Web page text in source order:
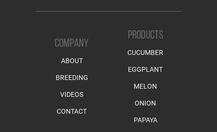
COMPANY
ABOUT
BREEDING
VIDEOS
CONTACT
PRODUCTS
CUCUMBER
EGGPLANT
MELON
ONION
PAPAYA